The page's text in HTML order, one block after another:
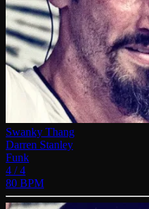
Swanky Thang
Darren Stanley
Funk
4 / 4
80 BPM